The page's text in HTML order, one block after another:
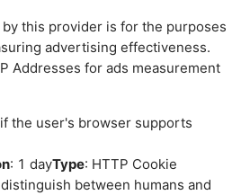
this provider is for the purposes
advertising effectiveness.
Addresses for ads measurement
the user's browser supports
: 1 dayType: HTTP Cookie
between humans and